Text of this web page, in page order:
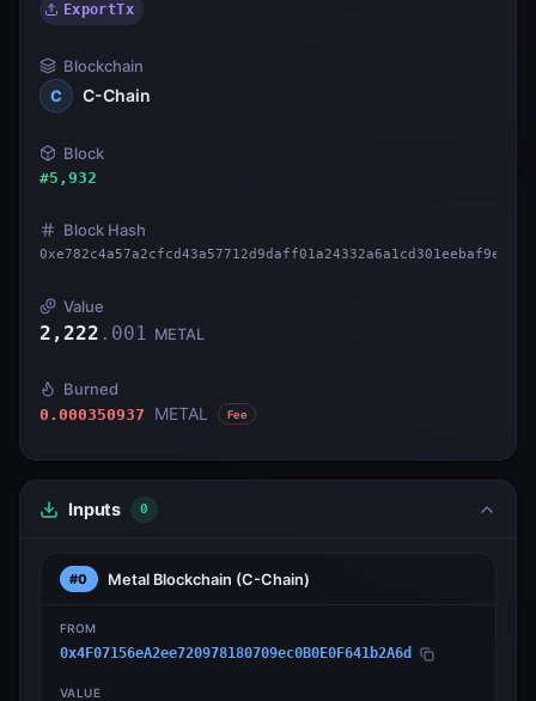
ExportTx
Blockchain
C
C-Chain
Block
#5,932
Block Hash
Value
2,222 . 001 METAL
Burned
0.000350937 METAL Fee
Inputs 0
#0 Metal Blockchain (C-Chain)
FROM
0x4F07156eA2ee720978180709ec0B0E0F641b2A6d
VALUE